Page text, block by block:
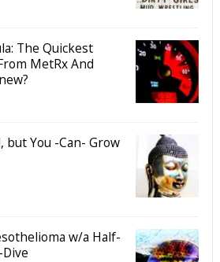
The Quickest
MetRx And
but You -Can- Grow
w/a Half-